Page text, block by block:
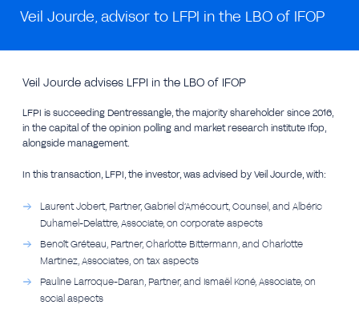
Veil Jourde, advisor to LFPI in the LBO of IFOP
Veil Jourde advises LFPI in the LBO of IFOP
LFPI is succeeding Dentressangle, the majority shareholder since 2016,
in the capital of the opinion polling and market research institute Ifop,
alongside management.
In this transaction, LFPI, the investor, was advised by Veil Jourde, with:
Laurent Jobert, Partner, Gabriel d’Amécourt, Counsel, and Albéric
Duhamel-Delattre, Associate, on corporate aspects
Benoît Gréteau, Partner, Charlotte Bittermann, and Charlotte
Martinez, Associates, on tax aspects
Pauline Larroque-Daran, Partner, and Ismaël Koné, Associate, on
social aspects